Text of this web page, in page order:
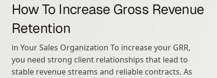
How To Increase Gross Revenue
Retention
in Your Sales Organization To increase your GRR,
you need strong client relationships that lead to
stable revenue streams and reliable contracts. As